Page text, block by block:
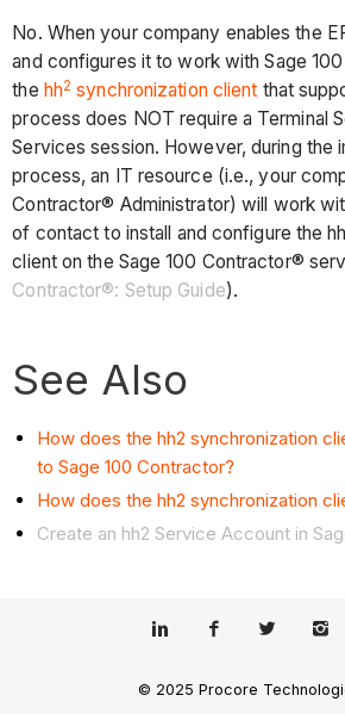
No. When your company enables the
and configures it to work with Sage
the hh2 synchronization client that
process does NOT require a Terminal
Services session. However, during the
process, an IT resource (i.e., your
Contractor® Administrator) will work
of contact to install and configure the hh
client on the Sage 100 Contractor®
Contractor®: Setup Guide).
See Also
How does the hh2 synchronization
to Sage 100 Contractor?
How does the hh2 synchronization
Create an hh2 Service Account in
© 2025 Procore